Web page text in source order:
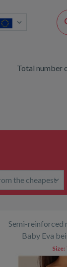
Total number
Semi-reinforced
Baby Eva
Size: